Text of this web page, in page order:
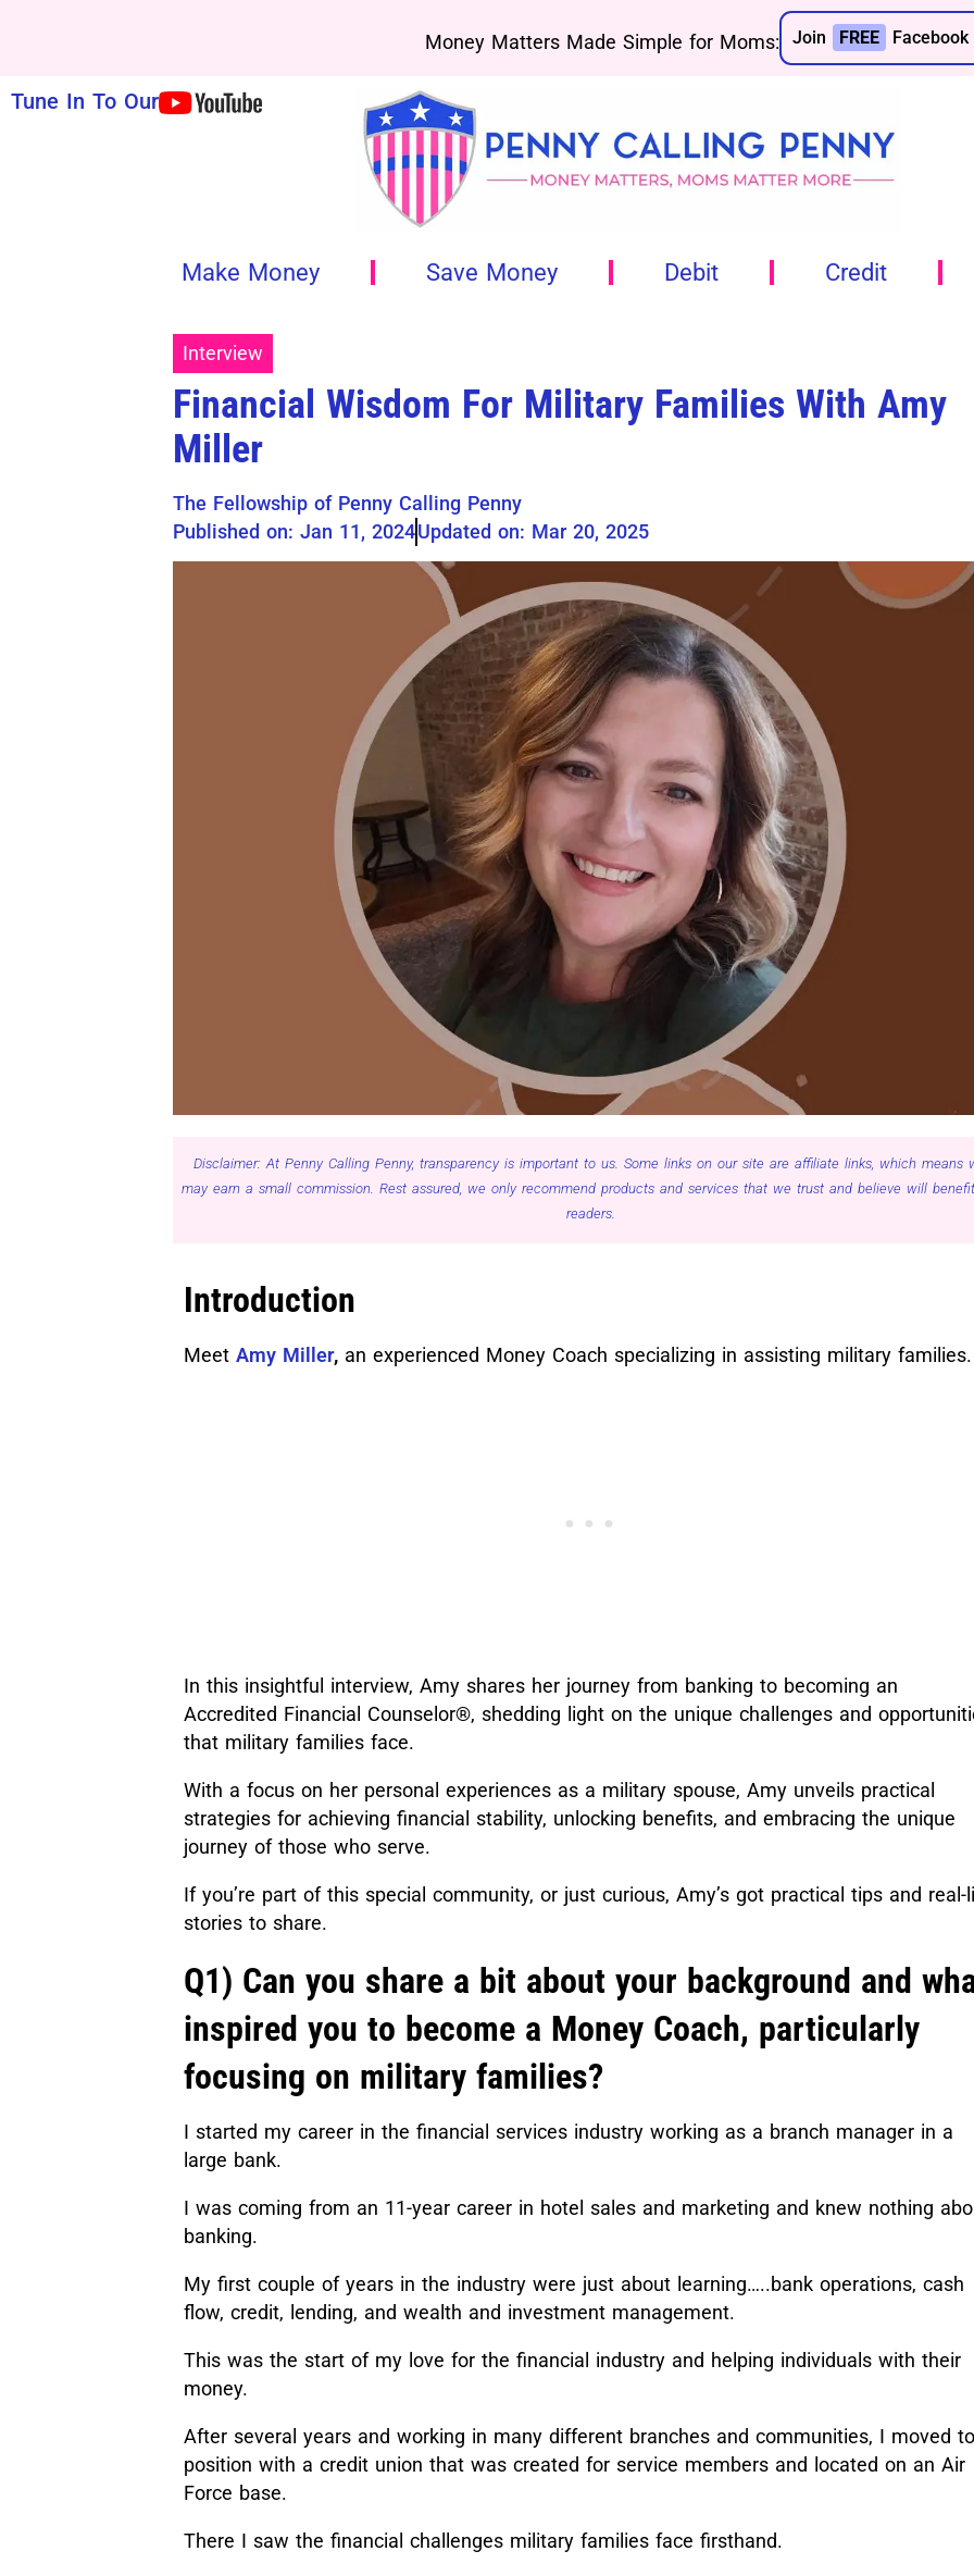
Money Matters Made Simple for Moms: Join FREE
Tune In To Our
Make Money Save Money Debit Credit
Interview
Financial Wisdom For Military Families With Amy
Miller
The Fellowship of Penny Calling Penny
Published on: Jan 11, 2024Updated on: Mar 20, 2025
Disclaimer: At Penny Calling Penny, transparency is important to us. Some links on our site are affiliate links, which means
may earn a small commission. Rest assured, we only recommend products and services that we trust and believe will
readers.
Introduction
Meet Amy Miller, an experienced Money Coach specializing in assisting military families.
In this insightful interview, Amy shares her journey from banking to becoming an
Accredited Financial Counselor®, shedding light on the unique challenges and
that military families face.
With a focus on her personal experiences as a military spouse, Amy unveils practical
strategies for achieving financial stability, unlocking benefits, and embracing the unique
journey of those who serve.
If you’re part of this special community, or just curious, Amy’s got practical tips and real-
stories to share.
Q1) Can you share a bit about your background and
inspired you to become a Money Coach, particularly
focusing on military families?
I started my career in the financial services industry working as a branch manager in a
large bank.
I was coming from an 11-year career in hotel sales and marketing and knew nothing
banking.
My first couple of years in the industry were just about learning…..bank operations, cash
flow, credit, lending, and wealth and investment management.
This was the start of my love for the financial industry and helping individuals with their
money.
After several years and working in many different branches and communities, I moved
position with a credit union that was created for service members and located on an Air
Force base.
There I saw the financial challenges military families face firsthand.